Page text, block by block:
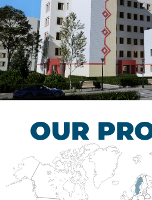
Children’s
Control Hospital
OUR